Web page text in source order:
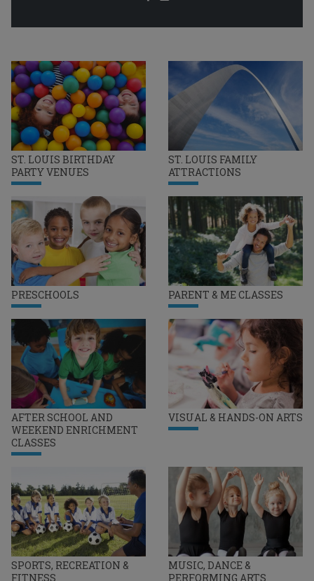
ST. LOUIS BIRTHDAY
PARTY VENUES
ST. LOUIS FAMILY
ATTRACTIONS
PRESCHOOLS PARENT & ME CLASSES
AFTER SCHOOL AND
WEEKEND ENRICHMENT
CLASSES
VISUAL & HANDS-ON ARTS
SPORTS, RECREATION &
FITNESS
MUSIC, DANCE &
PERFORMING ARTS